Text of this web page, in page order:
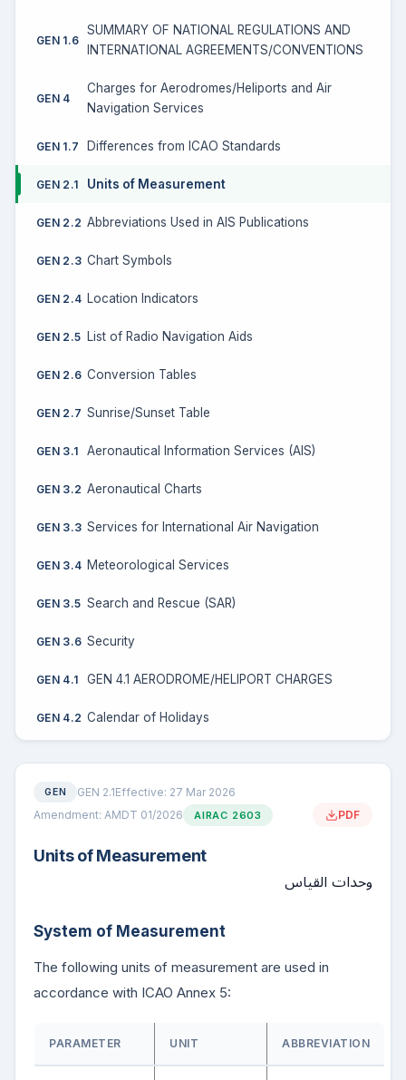
GEN 1.6
SUMMARY OF NATIONAL REGULATIONS AND
INTERNATIONAL AGREEMENTS/CONVENTIONS
GEN 4
Charges for Aerodromes/Heliports and Air
Navigation Services
GEN 1.7 Differences from ICAO Standards
GEN 2.1 Units of Measurement
GEN 2.2 Abbreviations Used in AIS Publications
GEN 2.3 Chart Symbols
GEN 2.4 Location Indicators
GEN 2.5 List of Radio Navigation Aids
GEN 2.6 Conversion Tables
GEN 2.7 Sunrise/Sunset Table
GEN 3.1 Aeronautical Information Services (AIS)
GEN 3.2 Aeronautical Charts
GEN 3.3 Services for International Air Navigation
GEN 3.4 Meteorological Services
GEN 3.5 Search and Rescue (SAR)
GEN 3.6 Security
GEN 4.1 GEN 4.1 AERODROME/HELIPORT CHARGES
GEN 4.2 Calendar of Holidays
GEN GEN 2.1Effective: 27 Mar 2026
Amendment: AMDT 01/2026
AIRAC 2603 PDF
Units of Measurement
وحدات القياس
System of Measurement
The following units of measurement are used in
accordance with ICAO Annex 5:
PARAMETER UNIT ABBREVIATION